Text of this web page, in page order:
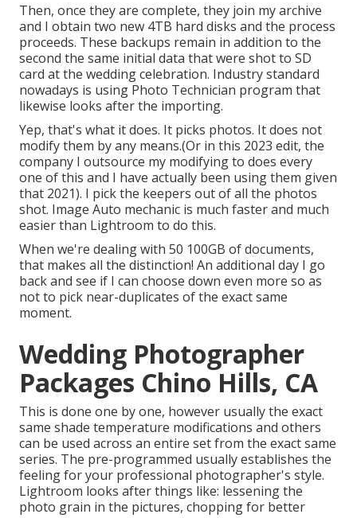
Then, once they are complete, they join my archive
and I obtain two new 4TB hard disks and the process
proceeds. These backups remain in addition to the
second the same initial data that were shot to SD
card at the wedding celebration. Industry standard
nowadays is using Photo Technician program that
likewise looks after the importing.
Yep, that's what it does. It picks photos. It does not
modify them by any means.(Or in this 2023 edit, the
company I outsource my modifying to does every
one of this and I have actually been using them given
that 2021). I pick the keepers out of all the photos
shot. Image Auto mechanic is much faster and much
easier than Lightroom to do this.
When we're dealing with 50 100GB of documents,
that makes all the distinction! An additional day I go
back and see if I can choose down even more so as
not to pick near-duplicates of the exact same
moment.
Wedding Photographer
Packages Chino Hills, CA
This is done one by one, however usually the exact
same shade temperature modifications and others
can be used across an entire set from the exact same
series. The pre-programmed usually establishes the
feeling for your professional photographer's style.
Lightroom looks after things like: lessening the
photo grain in the pictures, chopping for better